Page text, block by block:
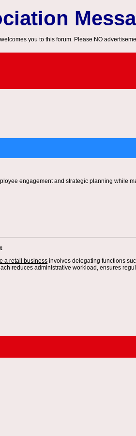
you to this forum. Please NO
engagement and strategic planning while
a retail business involves delegating functions
reduces administrative workload, ensures